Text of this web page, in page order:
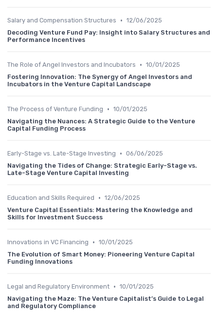
Salary and Compensation Structures • 12/06/2025
Decoding Venture Fund Pay: Insight into Salary Structures and
Performance Incentives
The Role of Angel Investors and Incubators • 10/01/2025
Fostering Innovation: The Synergy of Angel Investors and
Incubators in the Venture Capital Landscape
The Process of Venture Funding • 10/01/2025
Navigating the Nuances: A Strategic Guide to the Venture
Capital Funding Process
Early-Stage vs. Late-Stage Investing • 06/06/2025
Navigating the Tides of Change: Strategic Early-Stage vs.
Late-Stage Venture Capital Investing
Education and Skills Required • 12/06/2025
Venture Capital Essentials: Mastering the Knowledge and
Skills for Investment Success
Innovations in VC Financing • 10/01/2025
The Evolution of Smart Money: Pioneering Venture Capital
Funding Innovations
Legal and Regulatory Environment • 10/01/2025
Navigating the Maze: The Venture Capitalist’s Guide to Legal
and Regulatory Compliance